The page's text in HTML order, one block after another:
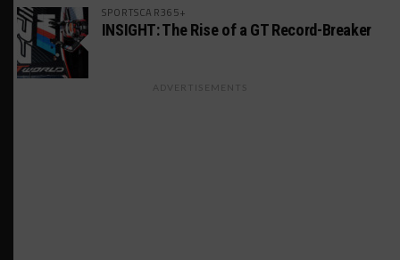
SPORTSCAR365+
INSIGHT: The Rise of a GT Record-Breaker
ADVERTISEMENTS